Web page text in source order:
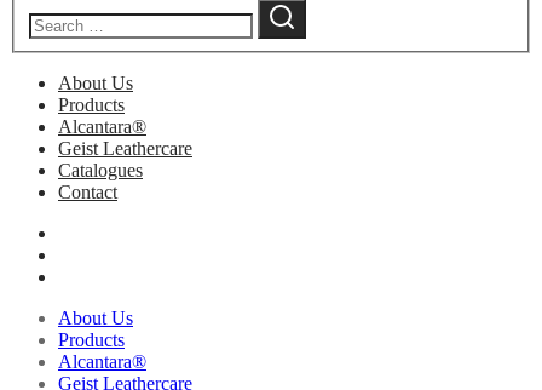
About Us
Products
Alcantara®
Geist Leathercare
Catalogues
Contact
About Us
Products
Alcantara®
Geist Leathercare